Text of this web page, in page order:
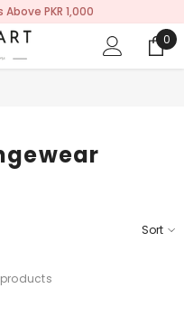
PKR 1,000
0
0
Sort